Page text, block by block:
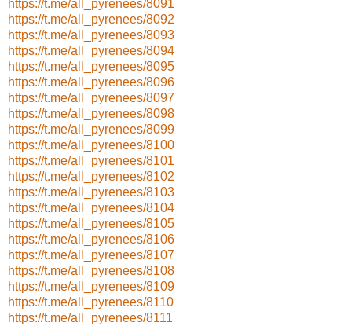
https://t.me/all_pyrenees/8091
https://t.me/all_pyrenees/8092
https://t.me/all_pyrenees/8093
https://t.me/all_pyrenees/8094
https://t.me/all_pyrenees/8095
https://t.me/all_pyrenees/8096
https://t.me/all_pyrenees/8097
https://t.me/all_pyrenees/8098
https://t.me/all_pyrenees/8099
https://t.me/all_pyrenees/8100
https://t.me/all_pyrenees/8101
https://t.me/all_pyrenees/8102
https://t.me/all_pyrenees/8103
https://t.me/all_pyrenees/8104
https://t.me/all_pyrenees/8105
https://t.me/all_pyrenees/8106
https://t.me/all_pyrenees/8107
https://t.me/all_pyrenees/8108
https://t.me/all_pyrenees/8109
https://t.me/all_pyrenees/8110
https://t.me/all_pyrenees/8111